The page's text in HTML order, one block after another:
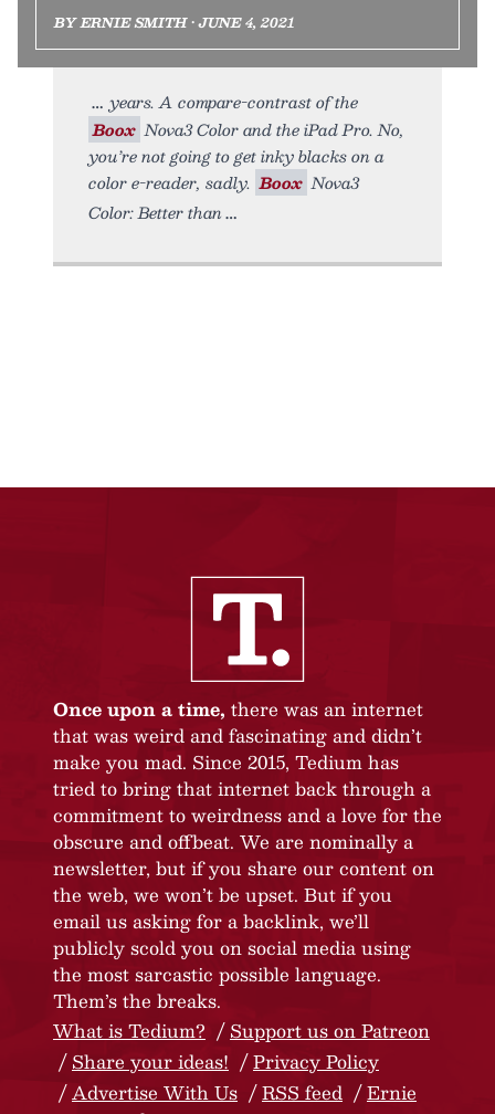
BY ERNIE SMITH • JUNE 4, 2021
years. A compare-contrast of the
Boox Nova3 Color and the iPad Pro. No,
you’re not going to get inky blacks on a
color e-reader, sadly. Boox Nova3
Color: Better than
Once upon a time, there was an internet
that was weird and fascinating and didn’t
make you mad. Since 2015, Tedium has
tried to bring that internet back through a
commitment to weirdness and a love for the
obscure and offbeat. We are nominally a
newsletter, but if you share our content on
the web, we won’t be upset. But if you
email us asking for a backlink, we’ll
publicly scold you on social media using
the most sarcastic possible language.
Them’s the breaks.
What is Tedium?
Support us on Patreon
Share your ideas!
Privacy Policy
Advertise With Us
RSS feed
Ernie